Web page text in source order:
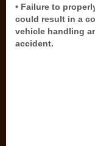
• Failure to
could result in a
vehicle handling
accident.